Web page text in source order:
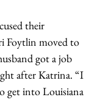
their
Foytlin moved to
got a job
after Katrina. “I
get into Louisiana